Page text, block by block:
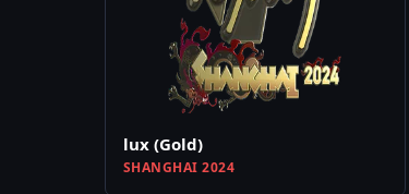
lux (Gold)
SHANGHAI 2024